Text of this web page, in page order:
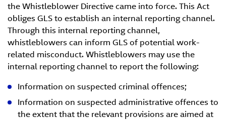
the Whistleblower Directive came into force. This Act
obliges GLS to establish an internal reporting channel.
Through this internal reporting channel,
whistleblowers can inform GLS of potential work-
related misconduct. Whistleblowers may use the
internal reporting channel to report the following:
Information on suspected criminal offences;
Information on suspected administrative offences to
the extent that the relevant provisions are aimed at